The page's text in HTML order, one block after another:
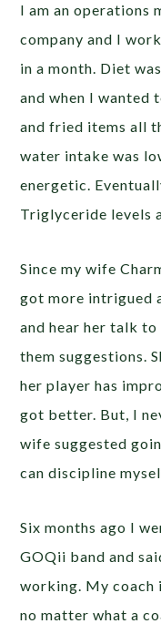
I am an operations
company and I
in a month. Diet
and when I wanted
and fried items all
water intake was
energetic.
Triglyceride levels
Since my wife
got more intrigued
and hear her talk
them suggestions.
her player has
got better. But, I
wife suggested
can discipline
Six months ago I
GOQii band and
working. My coach
no matter what a